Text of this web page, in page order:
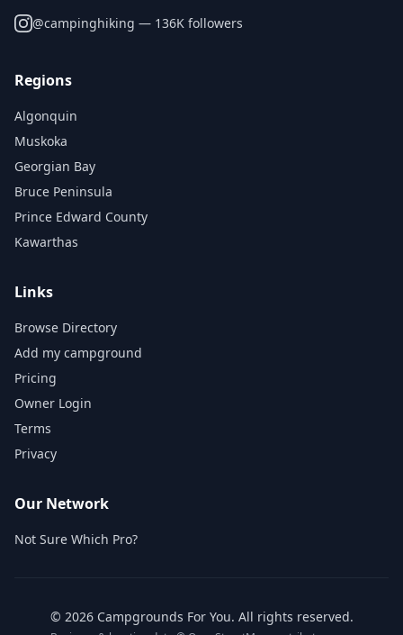
@campinghiking — 136K followers
Regions
Algonquin
Muskoka
Georgian Bay
Bruce Peninsula
Prince Edward County
Kawarthas
Links
Browse Directory
Add my campground
Pricing
Owner Login
Terms
Privacy
Our Network
Not Sure Which Pro?
© 2026 Campgrounds For You. All rights reserved.